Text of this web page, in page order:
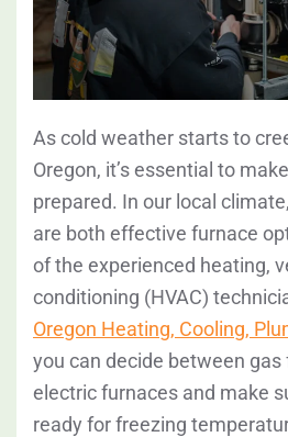
As cold weather starts to
Oregon, it’s essential to
prepared. In our local
are both effective furnace
of the experienced heating,
conditioning (HVAC)
Oregon Heating, Cooling,
you can decide between gas
electric furnaces and make
ready for freezing